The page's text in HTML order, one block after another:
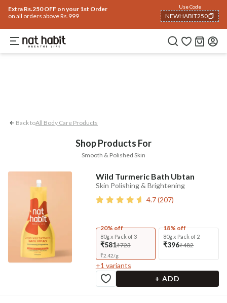
Extra Rs.250 OFF on your 1st Order
on all orders above Rs.999
Use Code
NEWHABIT250
COPIED!
🔥Summer CareHair FaceBody BabyHair FallMen
Smooth & Polished Skin
Back toAll Body Care Products
Shop Products For
Smooth & Polished Skin
Wild Turmeric Bath Ubtan
Skin Polishing & Brightening
4.7(207)
20% off
80g x Pack of 3
₹581₹723
₹2.42/g
18% off
80g x Pack of 2
₹396₹482
+1 variants
+ ADD